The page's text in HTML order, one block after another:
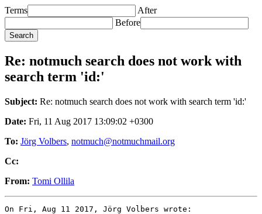
Terms
After
Before
Re: notmuch search does not work with
search term 'id:'
Subject: Re: notmuch search does not work with search term 'id:'
Date: Fri, 11 Aug 2017 13:09:02 +0300
To: Jörg Volbers, notmuch@notmuchmail.org
Cc:
From: Tomi Ollila
On Fri, Aug 11 2017, Jörg Volbers wrote: